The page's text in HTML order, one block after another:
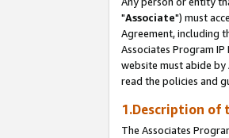
"Associate") must
Agreement, including
Associates Program
website must abide
read the policies and
1.Description of
The Associates